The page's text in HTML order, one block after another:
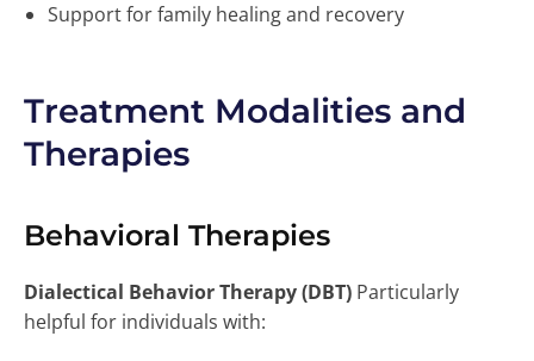
Support for family healing and recovery
Treatment Modalities and
Therapies
Behavioral Therapies
Dialectical Behavior Therapy (DBT) Particularly
helpful for individuals with: